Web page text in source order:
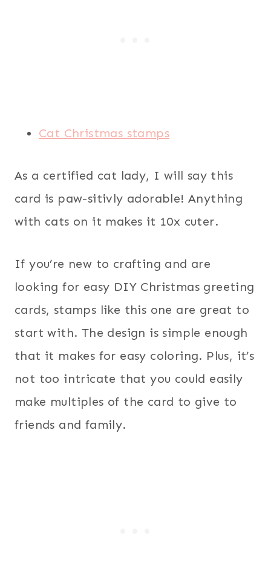
Cat Christmas stamps
As a certified cat lady, I will say this
card is paw-sitivly adorable! Anything
with cats on it makes it 10x cuter.
If you’re new to crafting and are
looking for easy DIY Christmas greeting
cards, stamps like this one are great to
start with. The design is simple enough
that it makes for easy coloring. Plus, it’s
not too intricate that you could easily
make multiples of the card to give to
friends and family.